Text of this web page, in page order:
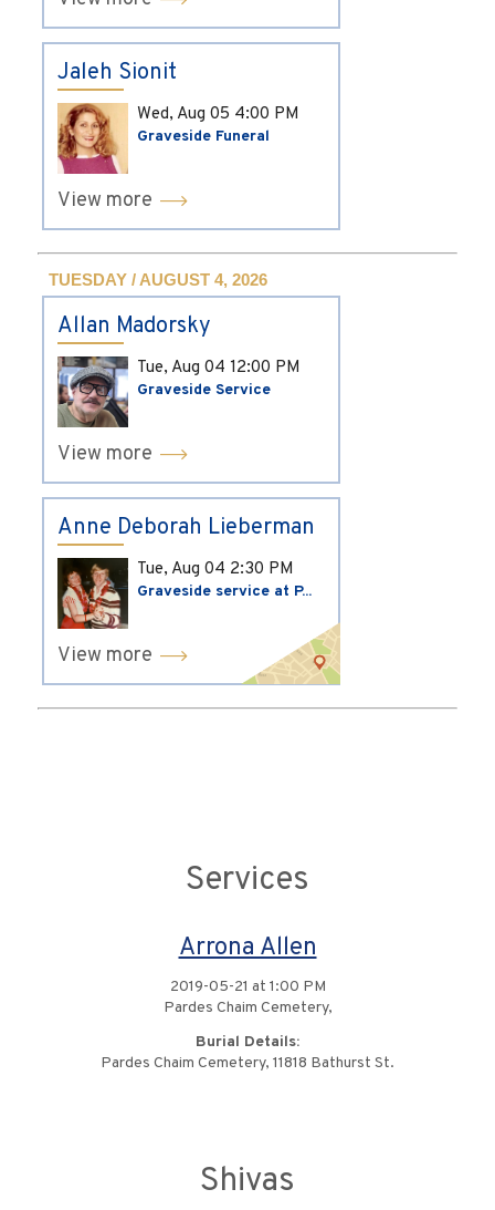
Jaleh Sionit
Wed, Aug 05 4:00 PM
Graveside Funeral
View more
TUESDAY / AUGUST 4, 2026
Allan Madorsky
Tue, Aug 04 12:00 PM
Graveside Service
View more
Anne Deborah Lieberman
Tue, Aug 04 2:30 PM
Graveside service at P...
View more
Services
Arrona Allen
2019-05-21 at 1:00 PM
Pardes Chaim Cemetery,
Burial Details:
Pardes Chaim Cemetery, 11818 Bathurst St.
Shivas